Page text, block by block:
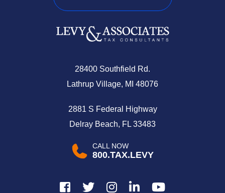
28400 Southfield Rd.
Lathrup Village, MI 48076
2881 S Federal Highway
Delray Beach, FL 33483
CALL NOW
800.TAX.LEVY